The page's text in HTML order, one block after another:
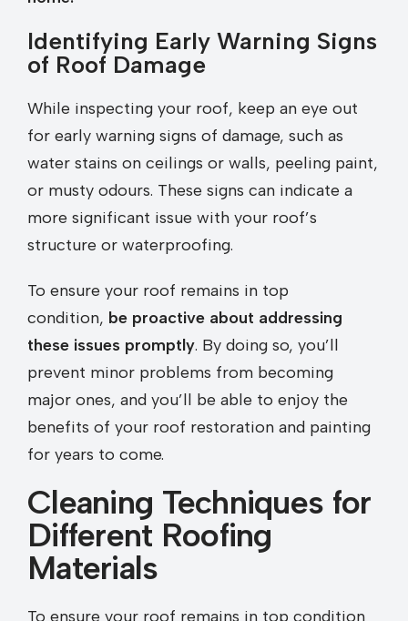
Identifying Early Warning Signs
of Roof Damage
While inspecting your roof, keep an eye out
for early warning signs of damage, such as
water stains on ceilings or walls, peeling paint,
or musty odours. These signs can indicate a
more significant issue with your roof’s
structure or waterproofing.
To ensure your roof remains in top
condition, be proactive about addressing
these issues promptly. By doing so, you’ll
prevent minor problems from becoming
major ones, and you’ll be able to enjoy the
benefits of your roof restoration and painting
for years to come.
Cleaning Techniques for
Different Roofing
Materials
To ensure your roof remains in top condition